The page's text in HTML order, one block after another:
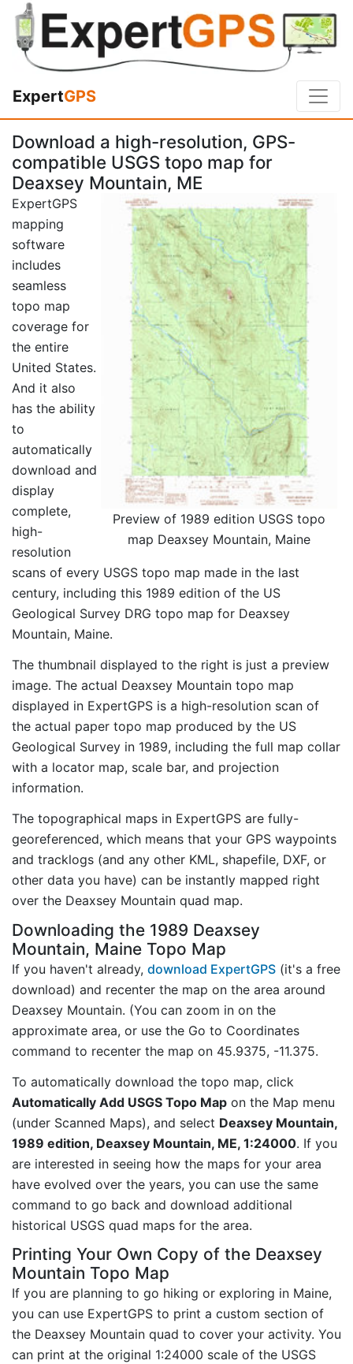
ExpertGPS
Download a high-resolution, GPS-
compatible USGS topo map for
Deaxsey Mountain, ME
Preview of 1989 edition USGS topo
map Deaxsey Mountain, Maine
ExpertGPS
mapping
software
includes
seamless
topo map
coverage for
the entire
United States.
And it also
has the ability
to
automatically
download and
display
complete,
high-
resolution
scans of every USGS topo map made in the last
century, including this 1989 edition of the US
Geological Survey DRG topo map for Deaxsey
Mountain, Maine.
The thumbnail displayed to the right is just a preview
image. The actual Deaxsey Mountain topo map
displayed in ExpertGPS is a high-resolution scan of
the actual paper topo map produced by the US
Geological Survey in 1989, including the full map collar
with a locator map, scale bar, and projection
information.
The topographical maps in ExpertGPS are fully-
georeferenced, which means that your GPS waypoints
and tracklogs (and any other KML, shapefile, DXF, or
other data you have) can be instantly mapped right
over the Deaxsey Mountain quad map.
Downloading the 1989 Deaxsey
Mountain, Maine Topo Map
If you haven't already, download ExpertGPS (it's a free
download) and recenter the map on the area around
Deaxsey Mountain. (You can zoom in on the
approximate area, or use the Go to Coordinates
command to recenter the map on 45.9375, -11.375.
To automatically download the topo map, click
Automatically Add USGS Topo Map on the Map menu
(under Scanned Maps), and select Deaxsey Mountain,
1989 edition, Deaxsey Mountain, ME, 1:24000. If you
are interested in seeing how the maps for your area
have evolved over the years, you can use the same
command to go back and download additional
historical USGS quad maps for the area.
Printing Your Own Copy of the Deaxsey
Mountain Topo Map
If you are planning to go hiking or exploring in Maine,
you can use ExpertGPS to print a custom section of
the Deaxsey Mountain quad to cover your activity. You
can print at the original 1:24000 scale of the USGS